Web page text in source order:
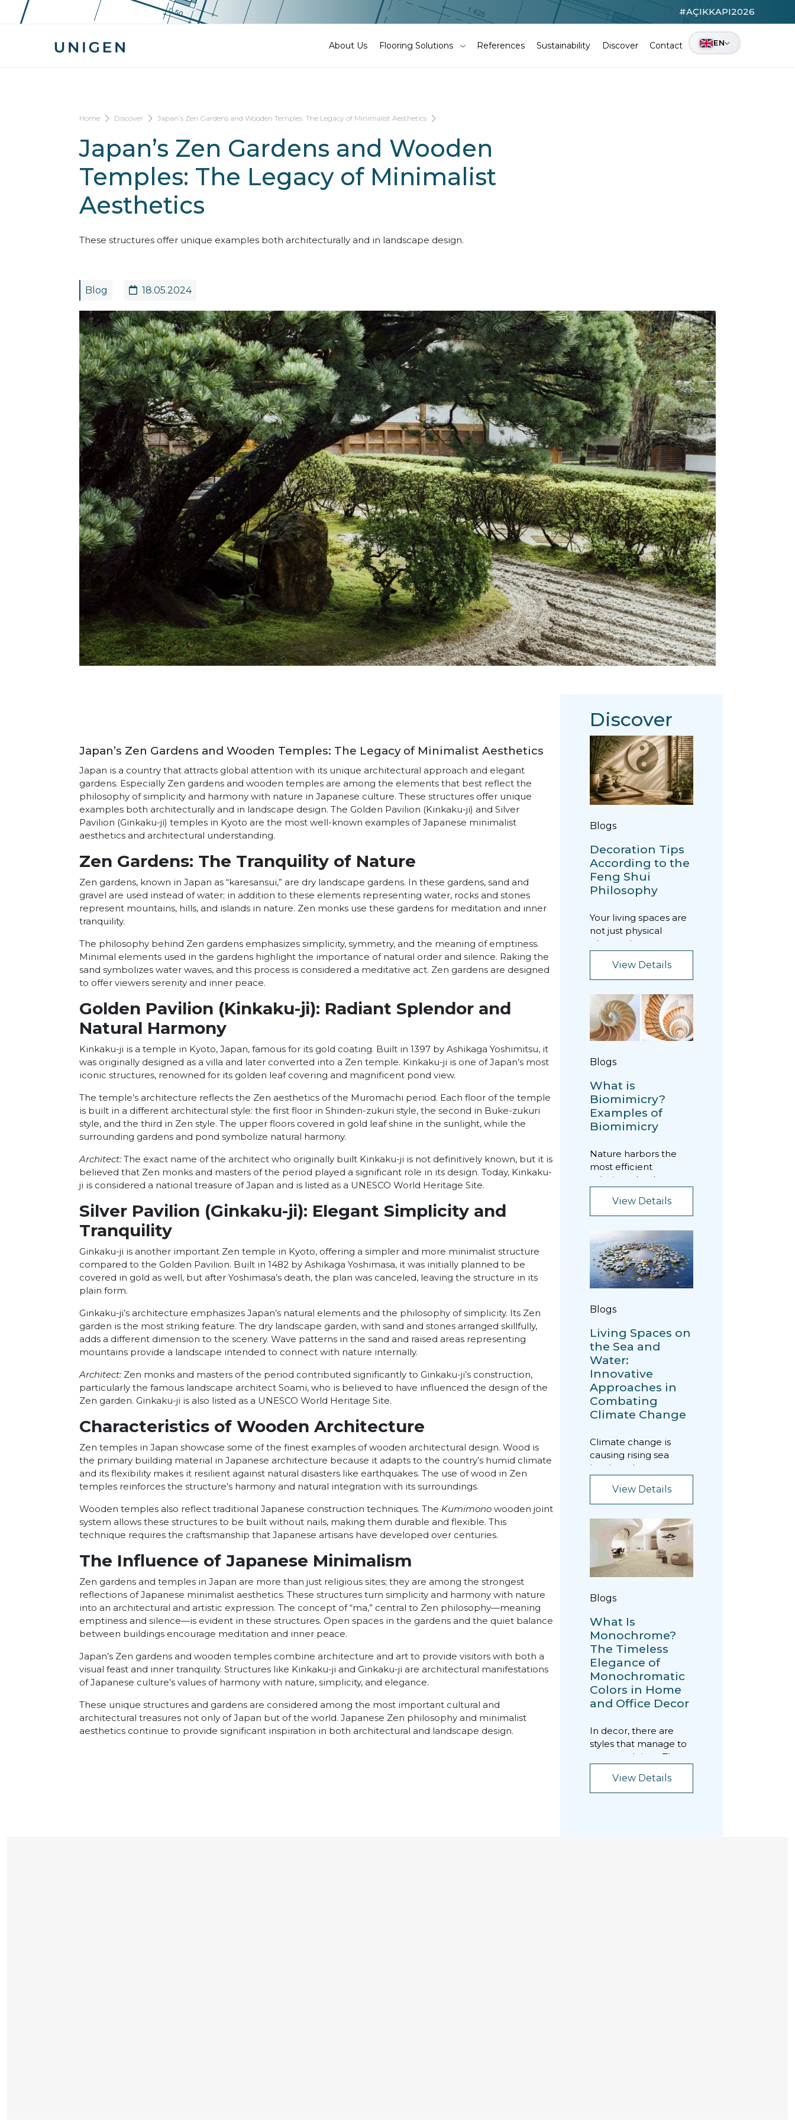
#AÇIKKAPI2026
About Us Flooring Solutions References Sustainability Discover Contact EN
Home Discover Japan’s Zen Gardens and Wooden Temples: The Legacy of Minimalist Aesthetics
Japan’s Zen Gardens and Wooden
Temples: The Legacy of Minimalist
Aesthetics
These structures offer unique examples both architecturally and in landscape design.
Blog 18.05.2024
Japan’s Zen Gardens and Wooden Temples: The Legacy of Minimalist Aesthetics
Japan is a country that attracts global attention with its unique architectural approach and elegant
gardens. Especially Zen gardens and wooden temples are among the elements that best reflect the
philosophy of simplicity and harmony with nature in Japanese culture. These structures offer unique
examples both architecturally and in landscape design. The Golden Pavilion (Kinkaku-ji) and Silver
Pavilion (Ginkaku-ji) temples in Kyoto are the most well-known examples of Japanese minimalist
aesthetics and architectural understanding.
Zen Gardens: The Tranquility of Nature
Zen gardens, known in Japan as “karesansui,” are dry landscape gardens. In these gardens, sand and
gravel are used instead of water; in addition to these elements representing water, rocks and stones
represent mountains, hills, and islands in nature. Zen monks use these gardens for meditation and inner
tranquility.
The philosophy behind Zen gardens emphasizes simplicity, symmetry, and the meaning of emptiness.
Minimal elements used in the gardens highlight the importance of natural order and silence. Raking the
sand symbolizes water waves, and this process is considered a meditative act. Zen gardens are designed
to offer viewers serenity and inner peace.
Golden Pavilion (Kinkaku-ji): Radiant Splendor and
Natural Harmony
Kinkaku-ji is a temple in Kyoto, Japan, famous for its gold coating. Built in 1397 by Ashikaga Yoshimitsu, it
was originally designed as a villa and later converted into a Zen temple. Kinkaku-ji is one of Japan’s most
iconic structures, renowned for its golden leaf covering and magnificent pond view.
The temple’s architecture reflects the Zen aesthetics of the Muromachi period. Each floor of the temple
is built in a different architectural style: the first floor in Shinden-zukuri style, the second in Buke-zukuri
style, and the third in Zen style. The upper floors covered in gold leaf shine in the sunlight, while the
surrounding gardens and pond symbolize natural harmony.
Architect: The exact name of the architect who originally built Kinkaku-ji is not definitively known, but it is
believed that Zen monks and masters of the period played a significant role in its design. Today, Kinkaku-
ji is considered a national treasure of Japan and is listed as a UNESCO World Heritage Site.
Silver Pavilion (Ginkaku-ji): Elegant Simplicity and
Tranquility
Ginkaku-ji is another important Zen temple in Kyoto, offering a simpler and more minimalist structure
compared to the Golden Pavilion. Built in 1482 by Ashikaga Yoshimasa, it was initially planned to be
covered in gold as well, but after Yoshimasa’s death, the plan was canceled, leaving the structure in its
plain form.
Ginkaku-ji’s architecture emphasizes Japan’s natural elements and the philosophy of simplicity. Its Zen
garden is the most striking feature. The dry landscape garden, with sand and stones arranged skillfully,
adds a different dimension to the scenery. Wave patterns in the sand and raised areas representing
mountains provide a landscape intended to connect with nature internally.
Architect: Zen monks and masters of the period contributed significantly to Ginkaku-ji’s construction,
particularly the famous landscape architect Soami, who is believed to have influenced the design of the
Zen garden. Ginkaku-ji is also listed as a UNESCO World Heritage Site.
Characteristics of Wooden Architecture
Zen temples in Japan showcase some of the finest examples of wooden architectural design. Wood is
the primary building material in Japanese architecture because it adapts to the country’s humid climate
and its flexibility makes it resilient against natural disasters like earthquakes. The use of wood in Zen
temples reinforces the structure’s harmony and natural integration with its surroundings.
Wooden temples also reflect traditional Japanese construction techniques. The Kumimono wooden joint
system allows these structures to be built without nails, making them durable and flexible. This
technique requires the craftsmanship that Japanese artisans have developed over centuries.
The Influence of Japanese Minimalism
Zen gardens and temples in Japan are more than just religious sites; they are among the strongest
reflections of Japanese minimalist aesthetics. These structures turn simplicity and harmony with nature
into an architectural and artistic expression. The concept of “ma,” central to Zen philosophy—meaning
emptiness and silence—is evident in these structures. Open spaces in the gardens and the quiet balance
between buildings encourage meditation and inner peace.
Japan’s Zen gardens and wooden temples combine architecture and art to provide visitors with both a
visual feast and inner tranquility. Structures like Kinkaku-ji and Ginkaku-ji are architectural manifestations
of Japanese culture’s values of harmony with nature, simplicity, and elegance.
These unique structures and gardens are considered among the most important cultural and
architectural treasures not only of Japan but of the world. Japanese Zen philosophy and minimalist
aesthetics continue to provide significant inspiration in both architectural and landscape design.
Discover
Blogs
Decoration Tips
According to the
Feng Shui
Philosophy
Your living spaces are
not just physical
places where you
energy fields that di...
View Details
Blogs
What is
Biomimicry?
Examples of
Biomimicry
Nature harbors the
most efficient
solutions that have
throughout the
evolutionary...
View Details
Blogs
Living Spaces on
the Sea and
Water:
Innovative
Approaches in
Combating
Climate Change
Climate change is
causing rising sea
levels and extreme
weather conditions
worldwide...
View Details
Blogs
What Is
Monochrome?
The Timeless
Elegance of
Monochromatic
Colors in Home
and Office Decor
In decor, there are
styles that manage to
transcend time. The
exactly that kind...
View Details